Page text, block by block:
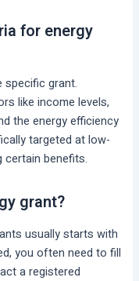
for energy
specific grant.
like income levels,
the energy efficiency
targeted at low-
certain benefits.
grant?
usually starts with
you often need to fill
a registered